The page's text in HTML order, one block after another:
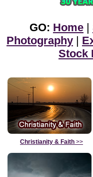
GO: Home
Photography
Stock
Christianity & Faith >>